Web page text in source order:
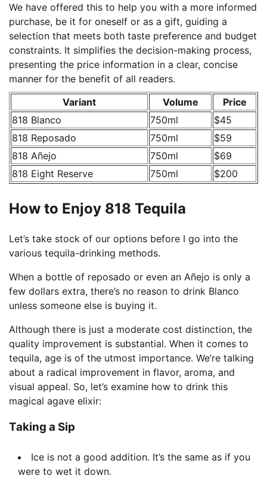
We have offered this to help you with a more informed
purchase, be it for oneself or as a gift, guiding a
selection that meets both taste preference and budget
constraints. It simplifies the decision-making process,
presenting the price information in a clear, concise
manner for the benefit of all readers.
Variant
Volume
Price
818 Blanco
750ml
$45
818 Reposado
750ml
$59
818 Añejo
750ml
$69
818 Eight Reserve
750ml $200
How to Enjoy 818 Tequila
Let’s take stock of our options before I go into the
various tequila-drinking methods.
When a bottle of reposado or even an Añejo is only a
few dollars extra, there’s no reason to drink Blanco
unless someone else is buying it.
Although there is just a moderate cost distinction, the
quality improvement is substantial. When it comes to
tequila, age is of the utmost importance. We’re talking
about a radical improvement in flavor, aroma, and
visual appeal. So, let’s examine how to drink this
magical agave elixir:
Taking a Sip
Ice is not a good addition. It’s the same as if you
were to wet it down.